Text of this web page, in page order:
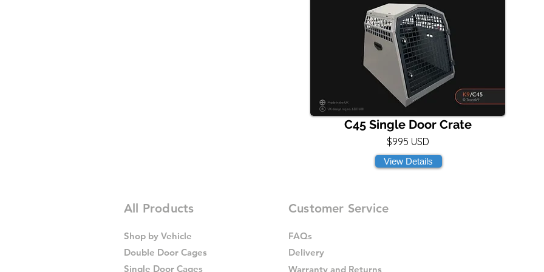
C45 Single Door Crate
$995 USD
View Details
All Products
Shop by Vehicle
Double Door Cages
Single Door Cages
Customer Service
FAQs
Delivery
Warranty and Returns